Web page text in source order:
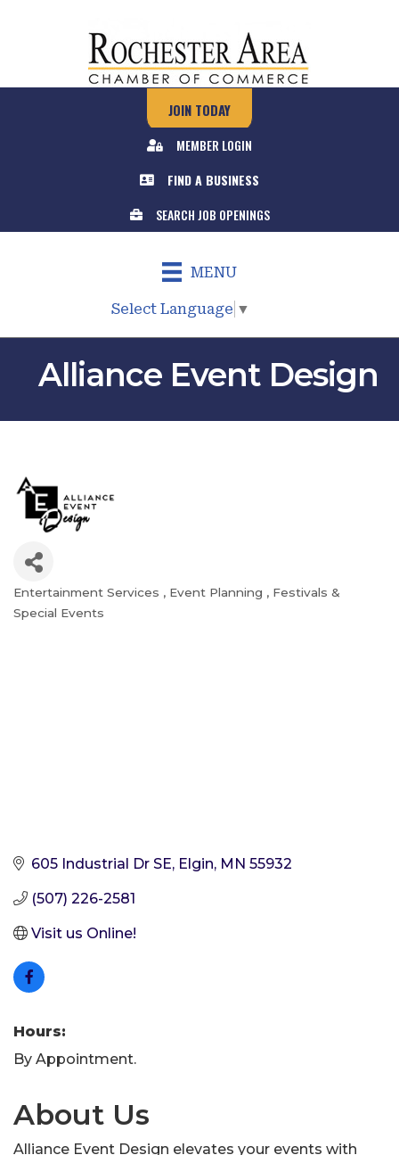
JOIN TODAY
MEMBER LOGIN
FIND A BUSINESS
SEARCH JOB OPENINGS
MENU
Select Language ▼
Alliance Event Design
Categories
Entertainment Services Event Planning
Festivals &
Special Events
605 Industrial Dr SE Elgin MN 55932
(507) 226-2581
Visit us Online!
Hours:
By Appointment.
About Us
Alliance Event Design elevates your events with